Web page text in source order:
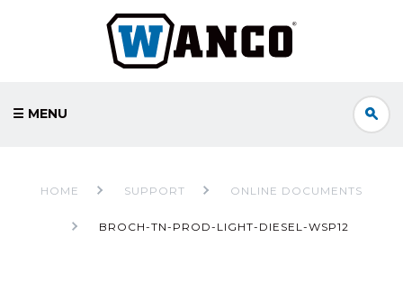
☰ MENU
HOME SUPPORT ONLINE DOCUMENTS
BROCH-TN-PROD-LIGHT-DIESEL-WSP12